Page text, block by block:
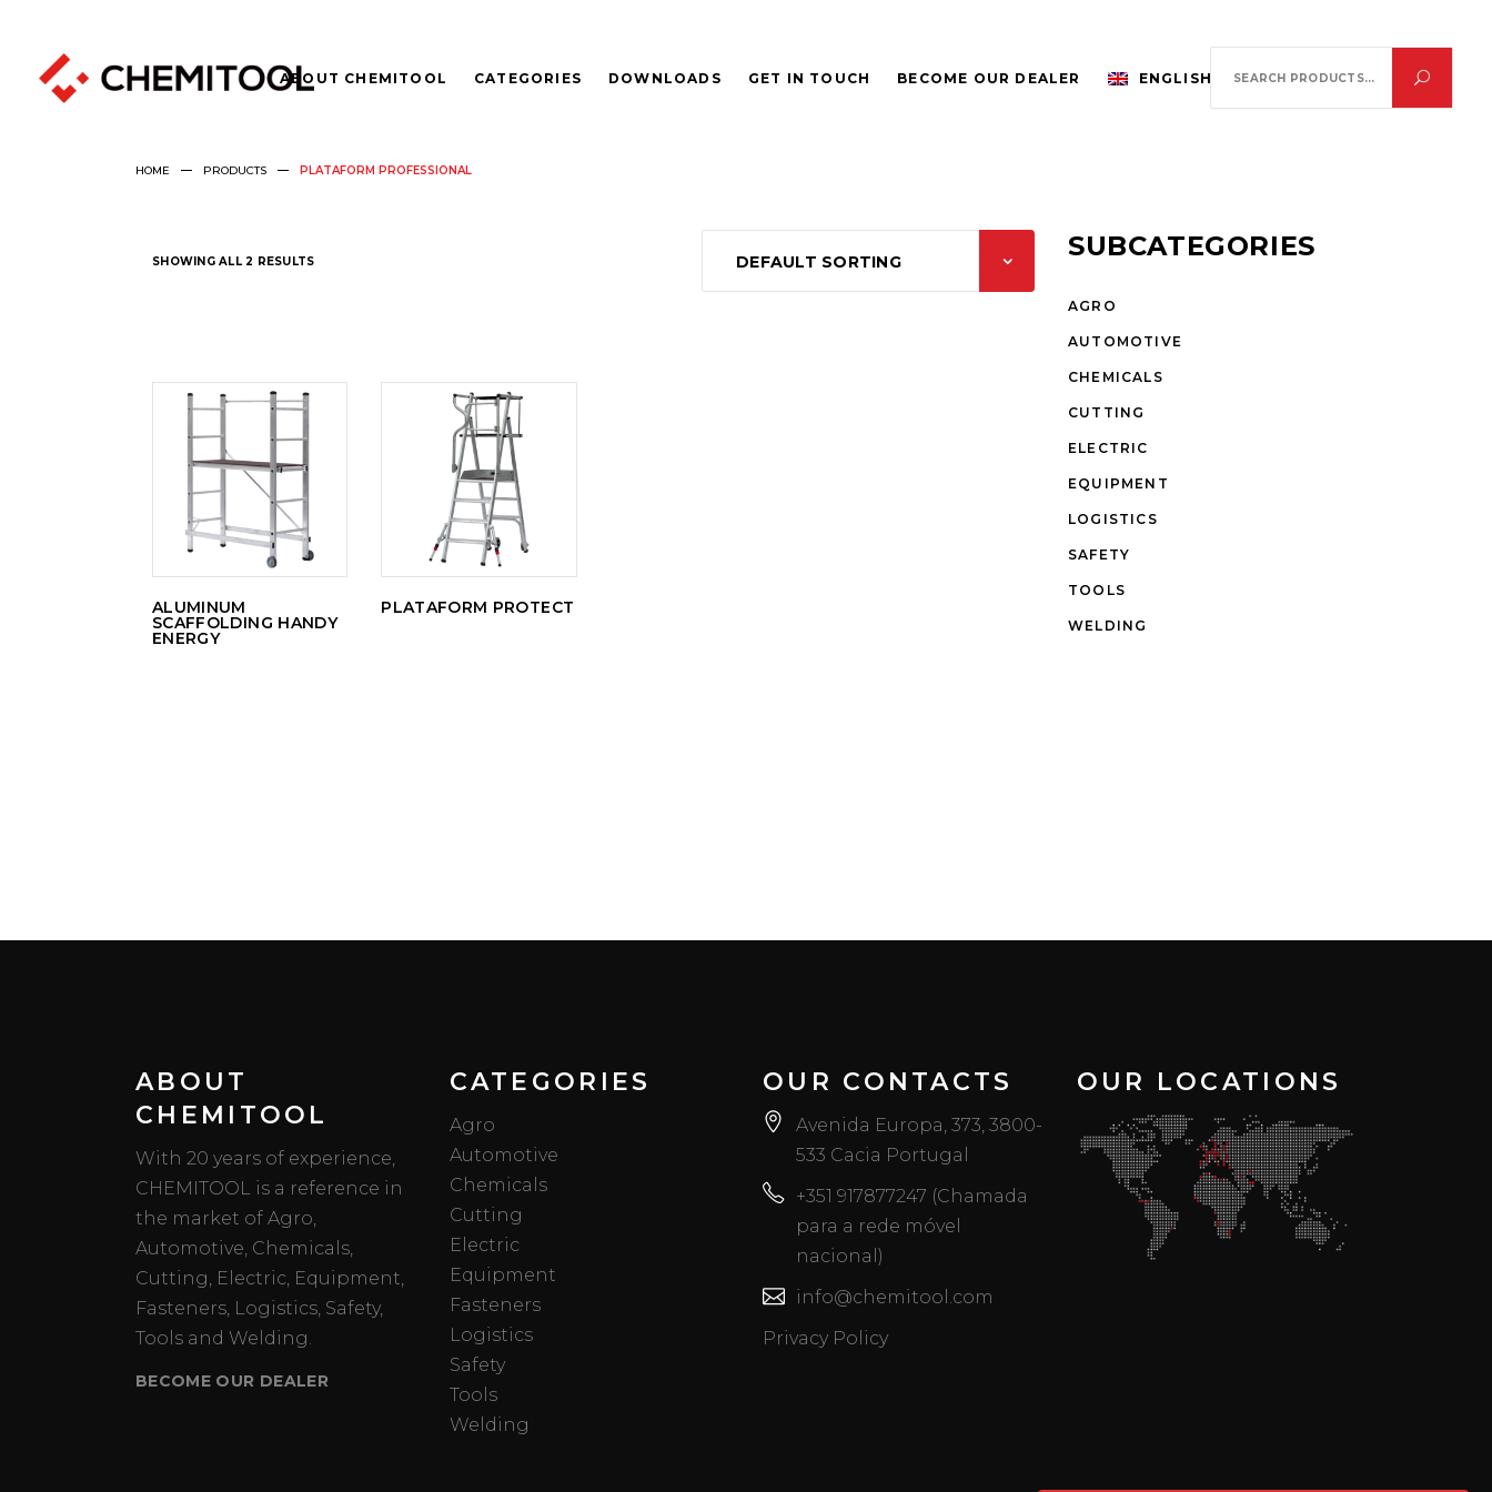
ABOUT CHEMITOOL CATEGORIES DOWNLOADS GET IN TOUCH BECOME OUR DEALER ENGLISH
for:
HOME PRODUCTS PLATAFORM PROFESSIONAL
SHOWING ALL 2 RESULTS DEFAULT SORTING
READ
MORE
ALUMINUM
SCAFFOLDING HANDY
ENERGY
READ
MORE
PLATAFORM PROTECT
SUBCATEGORIES
AGRO
AUTOMOTIVE
CHEMICALS
CUTTING
ELECTRIC
EQUIPMENT
LOGISTICS
SAFETY
TOOLS
WELDING
ABOUT
CHEMITOOL
With 20 years of experience,
CHEMITOOL is a reference in
the market of Agro,
Automotive, Chemicals,
Cutting, Electric, Equipment,
Fasteners, Logistics, Safety,
Tools and Welding.
BECOME OUR DEALER
CATEGORIES
Agro
Automotive
Chemicals
Cutting
Electric
Equipment
Fasteners
Logistics
Safety
Tools
Welding
OUR CONTACTS
Avenida Europa, 373, 3800-
533 Cacia Portugal
+351 917877247 (Chamada
para a rede móvel
nacional)
info@chemitool.com
Privacy Policy
OUR LOCATIONS